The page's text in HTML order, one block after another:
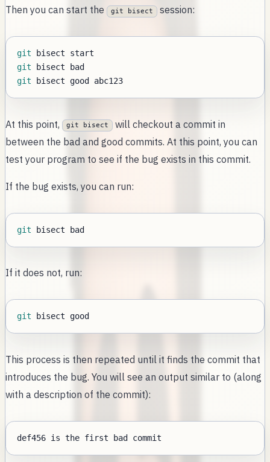
Then you can start the git bisect session:
git
git
git
At this point, git bisect
will checkout a commit in
between the bad and good commits. At this point, you can
test your program to see if the bug exists in this commit.
If the bug exists, you can run:
git
If it does not, run:
git
This process is then repeated until it finds the commit that
introduces the bug. You will see an output similar to (along
with a description of the commit):